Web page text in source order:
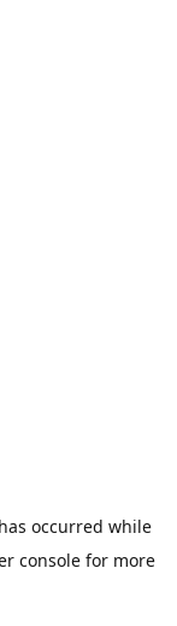
occurred while
console for more